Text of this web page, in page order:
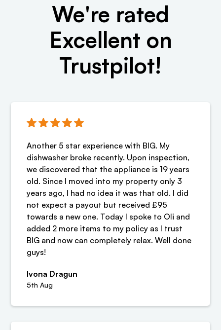
We're rated
Excellent on
Trustpilot!
Another 5 star experience with BIG. My
dishwasher broke recently. Upon inspection,
we discovered that the appliance is 19 years
old. Since I moved into my property only 3
years ago, I had no idea it was that old. I did
not expect a payout but received £95
towards a new one. Today I spoke to Oli and
added 2 more items to my policy as I trust
BIG and now can completely relax. Well done
guys!
Ivona Dragun
5th Aug